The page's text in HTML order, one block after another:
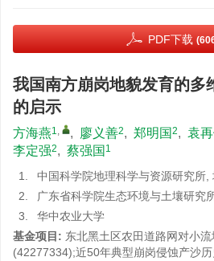
PDF下载
我国南方崩岗地貌发育的多
的启示
方海燕1, , 廖义善2, 郑明国2, 袁
李定强2, 蔡强国 1
1.
中国科学院地理科学与资源研究所,
2.
广东省科学院生态环境与土壤研究
3.
华中农业大学
基金项目: 东北黑土区农田道路网对小
(42277334);近50年典型崩岗侵蚀产沙